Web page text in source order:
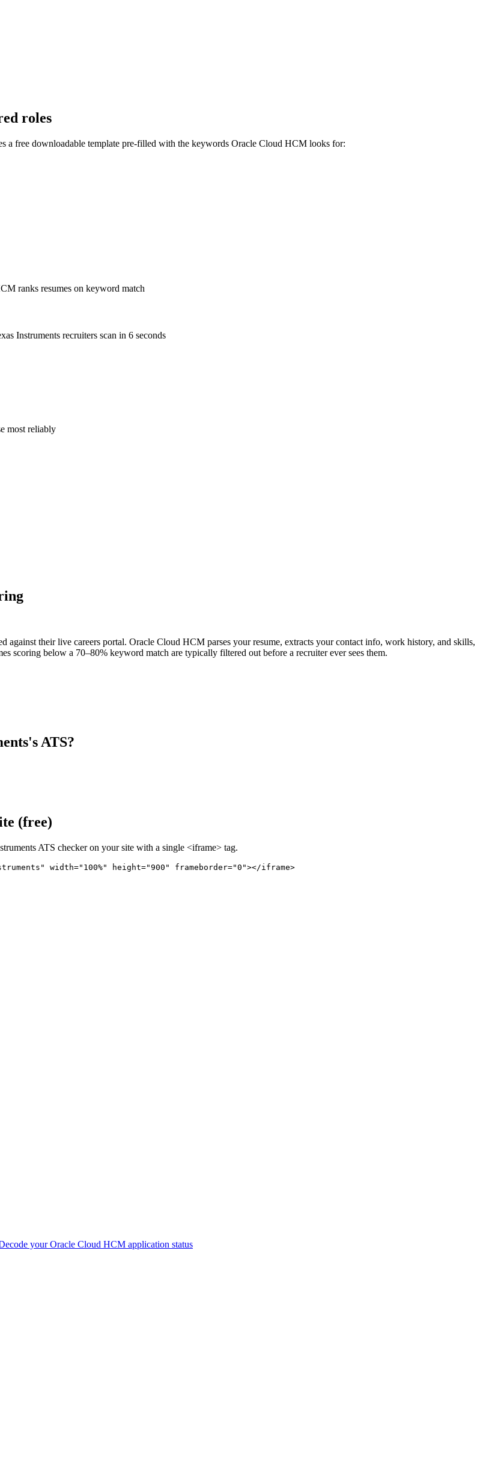
roles
a free downloadable template pre-filled with the keywords Oracle Cloud HCM looks for:
ranks resumes on keyword match
Instruments recruiters scan in 6 seconds
most reliably
against their live careers portal. Oracle Cloud HCM parses your resume, extracts your contact info, work history, and skills,
scoring below a 70–80% keyword match are typically filtered out before a recruiter ever sees them.
's ATS?
(free)
ATS checker on your site with a single <iframe> tag.
width="100%" height="900" frameborder="0"></iframe>
yourOracle Cloud HCM application status